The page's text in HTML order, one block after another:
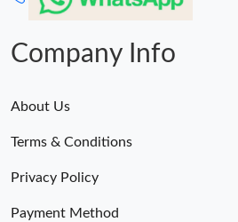
Company Info
About Us
Terms & Conditions
Privacy Policy
Payment Method